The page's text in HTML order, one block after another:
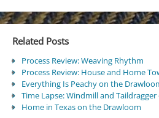
Related Posts
Process Review: Weaving Rhythm
Process Review: House and Home
Everything Is Peachy on the
Time Lapse: Windmill and
Home in Texas on the Drawloom